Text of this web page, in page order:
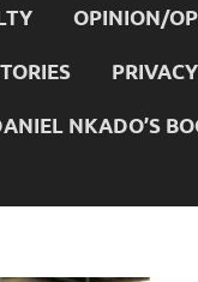
OPINION/
NKADO’S